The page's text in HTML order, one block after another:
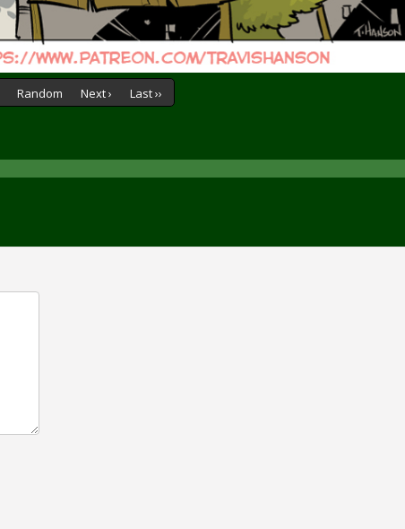
Random Next › Last ››